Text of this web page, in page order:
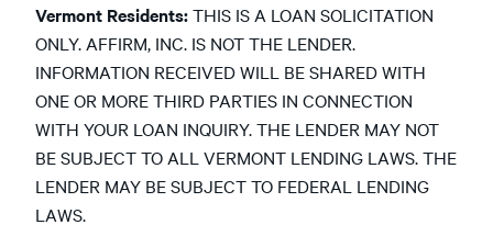
Vermont Residents:THIS IS A LOAN SOLICITATION
ONLY. AFFIRM, INC. IS NOT THE LENDER.
INFORMATION RECEIVED WILL BE SHARED WITH
ONE OR MORE THIRD PARTIES IN CONNECTION
WITH YOUR LOAN INQUIRY. THE LENDER MAY NOT
BE SUBJECT TO ALL VERMONT LENDING LAWS. THE
LENDER MAY BE SUBJECT TO FEDERAL LENDING
LAWS.